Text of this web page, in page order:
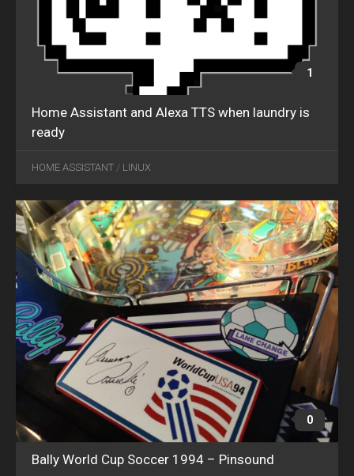
1
Home Assistant and Alexa TTS when laundry is
ready
HOME ASSISTANT / LINUX
0
Bally World Cup Soccer 1994 – Pinsound